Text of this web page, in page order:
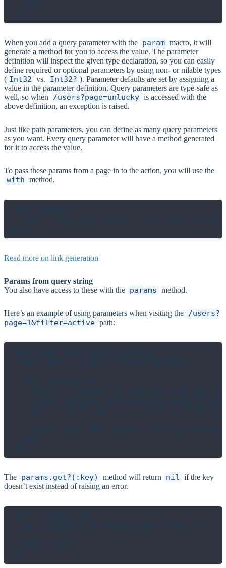
  end
When you add a query parameter with the param macro, it will
generate a method for you to access the value. The parameter
definition will inspect the given type declaration, so you can easily
define required or optional parameters by using non- or nilable types
( Int32 vs. Int32? ). Parameter defaults are set by assigning a
value in the parameter definition. Query parameters are type-safe as
well, so when
/users?page=unlucky is accessed with the
above definition, an exception is raised.
Just like path parameters, you can define as many query parameters
as you want. Every query parameter will have a method generated
for it to access the value.
To pass these params from a page in to the action, you will use the
with method.
def content
link "View more users", to:
Read more on link generation
Params from query string
You also have access to these with the params method.
Here’s an example of using parameters when visiting the /users?
page=1&filter=active path:
# src/actions/users/index.cr
class Users::Index < BrowserAction
  get "/users" do
filter = params.get(:filter) # type
    page = params.get(:page) # type String
per = params.get(:per) # Error! there
plain_text "All users starting on
  end
The params.get?(:key) method will return nil if the key
doesn’t exist instead of raising an error.
get "/users" do
  per = params.get?(:per) # returns nil
  plain_text "..."